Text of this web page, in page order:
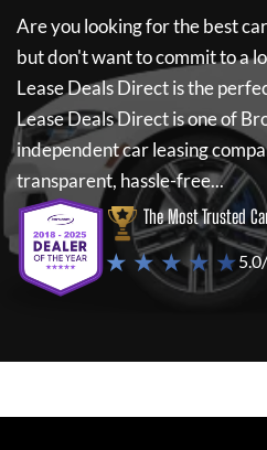
Are you looking for the best
but don't want to commit to a
Lease Deals Directis the
Lease Deals Directis one of
independent car leasing
transparent, hassle-free...
The Most Trusted
★ ★ ★ ★ ★